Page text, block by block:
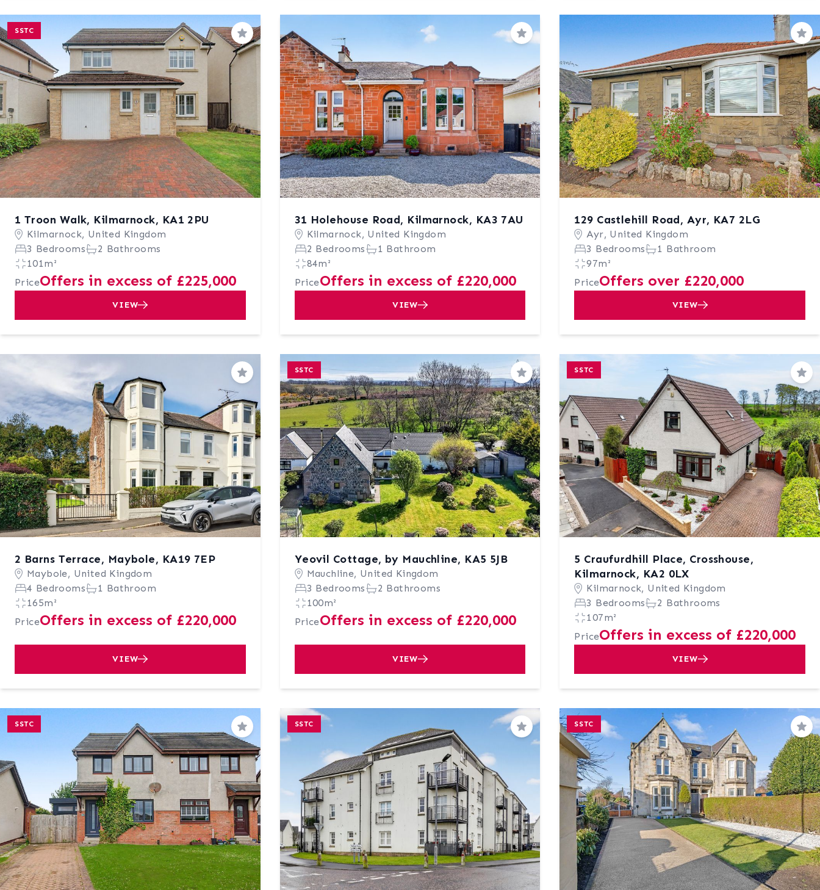
SSTC
Save
1 Troon Walk, Kilmarnock, KA1 2PU
Kilmarnock, United Kingdom
3 Bedrooms
2 Bathrooms
101m²
PriceOffers in excess of £225,000
VIEW
Save
31 Holehouse Road, Kilmarnock, KA3 7AU
Kilmarnock, United Kingdom
2 Bedrooms
1 Bathroom
84m²
PriceOffers in excess of £220,000
VIEW
129 Castlehill Road, Ayr, KA7 2LG
Ayr, United Kingdom
3 Bedrooms
1 Bathroom
97m²
PriceOffers over £220,000
VIEW
Save
2 Barns Terrace, Maybole, KA19 7EP
Maybole, United Kingdom
4 Bedrooms
1 Bathroom
165m²
PriceOffers in excess of £220,000
VIEW
SSTC
Save
Yeovil Cottage, by Mauchline, KA5 5JB
Mauchline, United Kingdom
3 Bedrooms
2 Bathrooms
100m²
PriceOffers in excess of £220,000
VIEW
SSTC
5 Craufurdhill Place, Crosshouse,
Kilmarnock, KA2 0LX
Kilmarnock, United Kingdom
3 Bedrooms
2 Bathrooms
107m²
PriceOffers in excess of £220,000
VIEW
SSTC
Save
SSTC
Save
SSTC